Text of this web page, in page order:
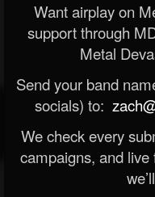
Want airplay on
support through
Metal
Send your band
socials) to:
We check every
campaigns, and